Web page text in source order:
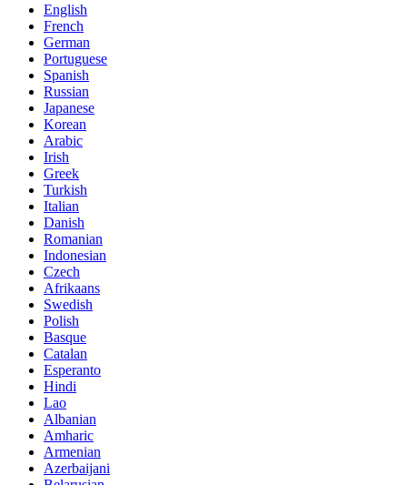
English
French
German
Portuguese
Spanish
Russian
Japanese
Korean
Arabic
Irish
Greek
Turkish
Italian
Danish
Romanian
Indonesian
Czech
Afrikaans
Swedish
Polish
Basque
Catalan
Esperanto
Hindi
Lao
Albanian
Amharic
Armenian
Azerbaijani